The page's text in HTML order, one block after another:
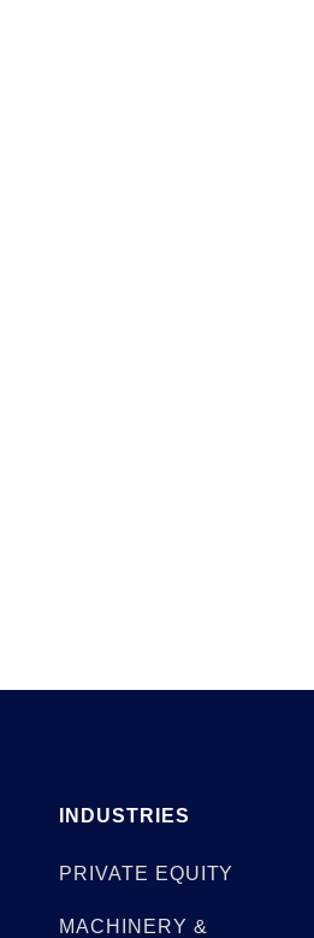
INDUSTRIES
PRIVATE EQUITY
MACHINERY &